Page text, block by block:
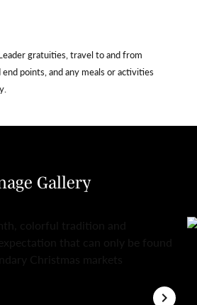
gratuities, travel to and from
points, and any meals or activities
Gallery